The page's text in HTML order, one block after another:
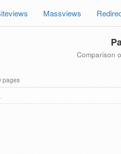
Massviews
Comparison
pages